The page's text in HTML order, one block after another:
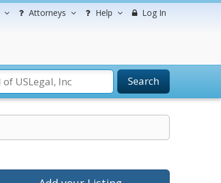
Attorneys Help Log In
Search